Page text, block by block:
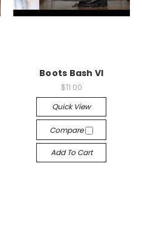
Boots Bash VI
$11.00
Quick View
Compare
Add To Cart